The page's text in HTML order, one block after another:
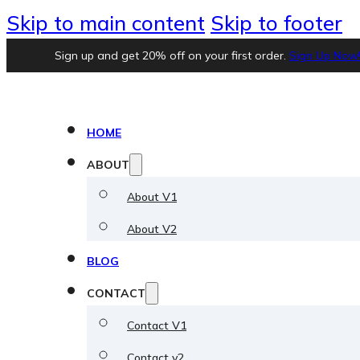
Skip to main content Skip to footer
Sign up and get 20% off on your first order. Sign Up Now!
HOME
ABOUT
About V1
About V2
BLOG
CONTACT
Contact V1